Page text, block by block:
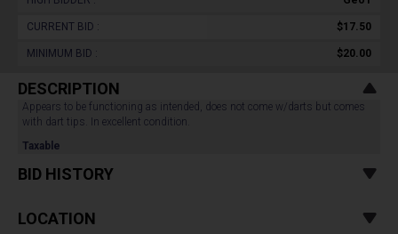
CURRENT BID : $17.50
MINIMUM BID : $20.00
DESCRIPTION
Appears to be functioning as intended, does not come w/darts but comes
with dart tips. In excellent condition.
Taxable
BID HISTORY
LOCATION